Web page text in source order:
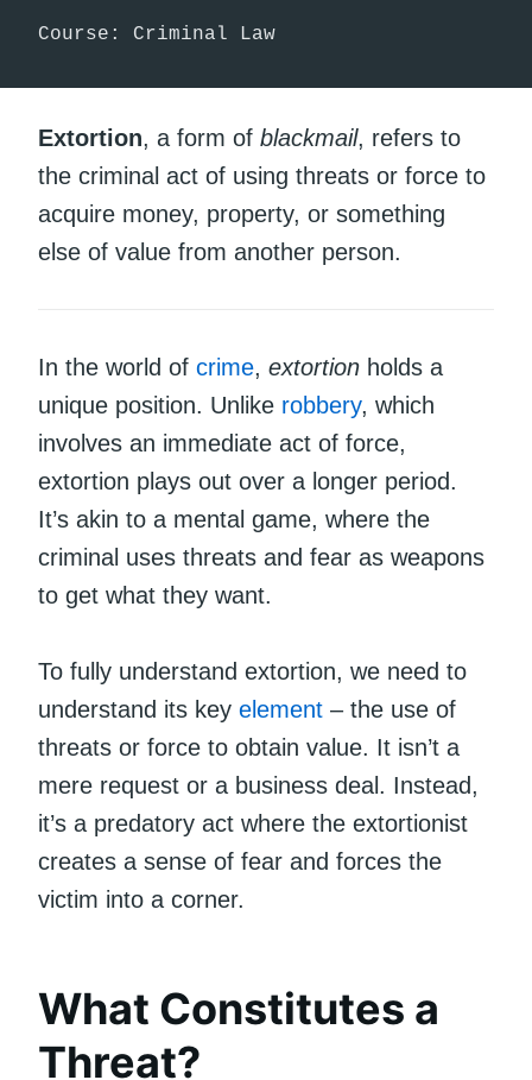
Course: Criminal Law
Extortion, a form of blackmail, refers to
the criminal act of using threats or force to
acquire money, property, or something
else of value from another person.
In the world of crime, extortion holds a
unique position. Unlike robbery, which
involves an immediate act of force,
extortion plays out over a longer period.
It’s akin to a mental game, where the
criminal uses threats and fear as weapons
to get what they want.
To fully understand extortion, we need to
understand its key element – the use of
threats or force to obtain value. It isn’t a
mere request or a business deal. Instead,
it’s a predatory act where the extortionist
creates a sense of fear and forces the
victim into a corner.
What Constitutes a
Threat?